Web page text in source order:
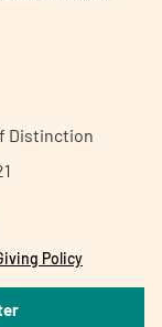
Distinction
Policy